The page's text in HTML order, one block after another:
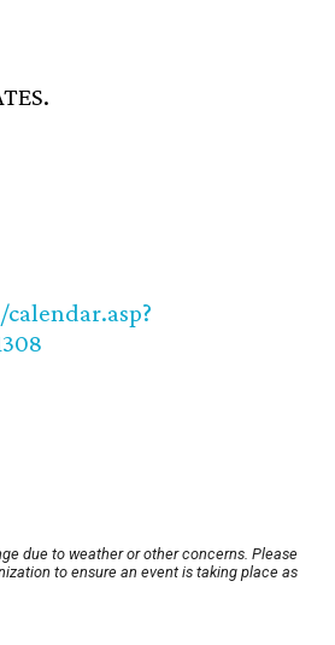
due to weather or other concerns. Please
to ensure an event is taking place as